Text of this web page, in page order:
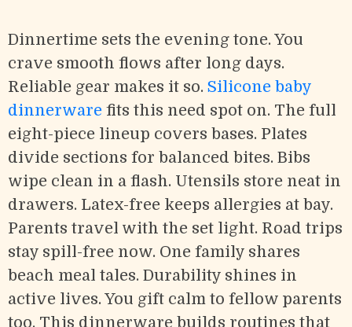
Dinnertime sets the evening tone. You
crave smooth flows after long days.
Reliable gear makes it so. Silicone baby
dinnerware fits this need spot on. The full
eight-piece lineup covers bases. Plates
divide sections for balanced bites. Bibs
wipe clean in a flash. Utensils store neat in
drawers. Latex-free keeps allergies at bay.
Parents travel with the set light. Road trips
stay spill-free now. One family shares
beach meal tales. Durability shines in
active lives. You gift calm to fellow parents
too. This dinnerware builds routines that